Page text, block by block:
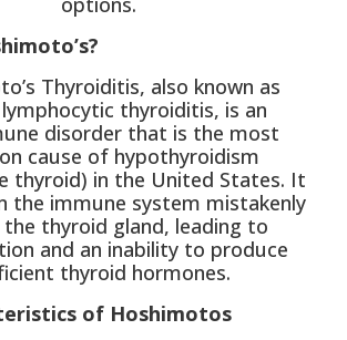
Thyroiditis, also known as
thyroiditis, is an
disorder that is the most
cause of hypothyroidism
thyroid) in the United States. It
the immune system mistakenly
thyroid gland, leading to
and an inability to produce
thyroid hormones.
of Hoshimotos